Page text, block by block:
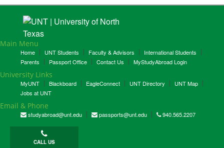
Main Menu
Home UNT Students Faculty & Advisors
International Students
Parents
Passport Office Contact Us MyStudyAbroad Login
University Links
MyUNT Blackboard EagleConnect UNT Directory
UNT Map
Jobs at UNT
Email & Phone
studyabroad@unt.edu passports@unt.edu 940.565.2207
CALL US